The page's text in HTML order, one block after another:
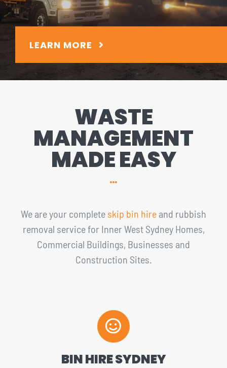
LEARN MORE
WASTE
MANAGEMENT
MADE EASY
We are your complete skip bin hire and rubbish
removal service for Inner West Sydney Homes,
Commercial Buildings, Businesses and
Construction Sites.
BIN HIRE SYDNEY